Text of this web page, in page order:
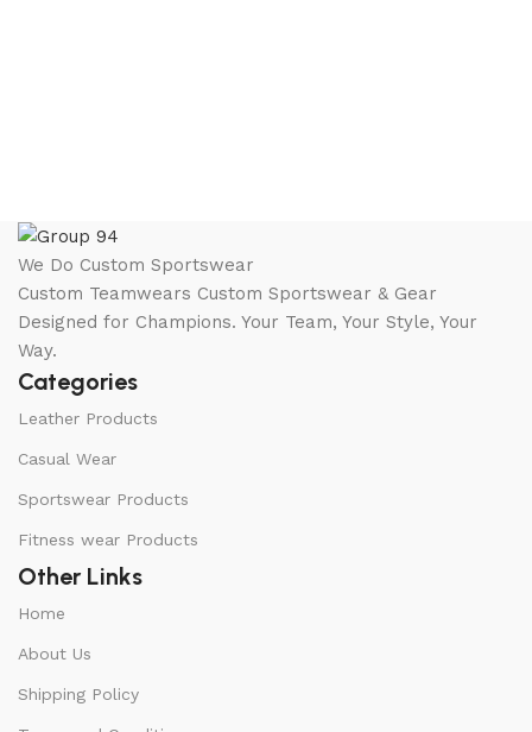
We Do Custom Sportswear
Custom Teamwears Custom Sportswear & Gear
Designed for Champions. Your Team, Your Style, Your
Way.
Categories
Leather Products
Casual Wear
Sportswear Products
Fitness wear Products
Other Links
Home
About Us
Shipping Policy